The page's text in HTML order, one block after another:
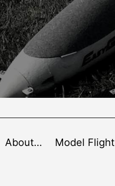
About… Model Flight